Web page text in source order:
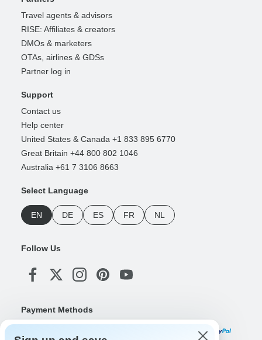
Travel agents & advisors
RISE: Affiliates & creators
DMOs & marketers
OTAs, airlines & GDSs
Partner log in
Support
Contact us
Help center
United States & Canada +1 833 895 6770
Great Britain +44 800 802 1046
Australia +61 7 3106 8663
Select Language
EN DE ES FR NL
Follow Us
Payment Methods